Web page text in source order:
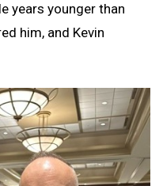
years younger than
him, and Kevin